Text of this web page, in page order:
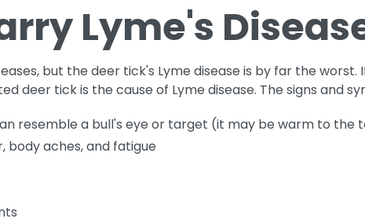
Lyme's
but the deer tick's Lyme disease is by far the
deer tick is the cause of Lyme disease. The signs and
resemble a bull's eye or target (it may be warm to the
body aches, and fatigue